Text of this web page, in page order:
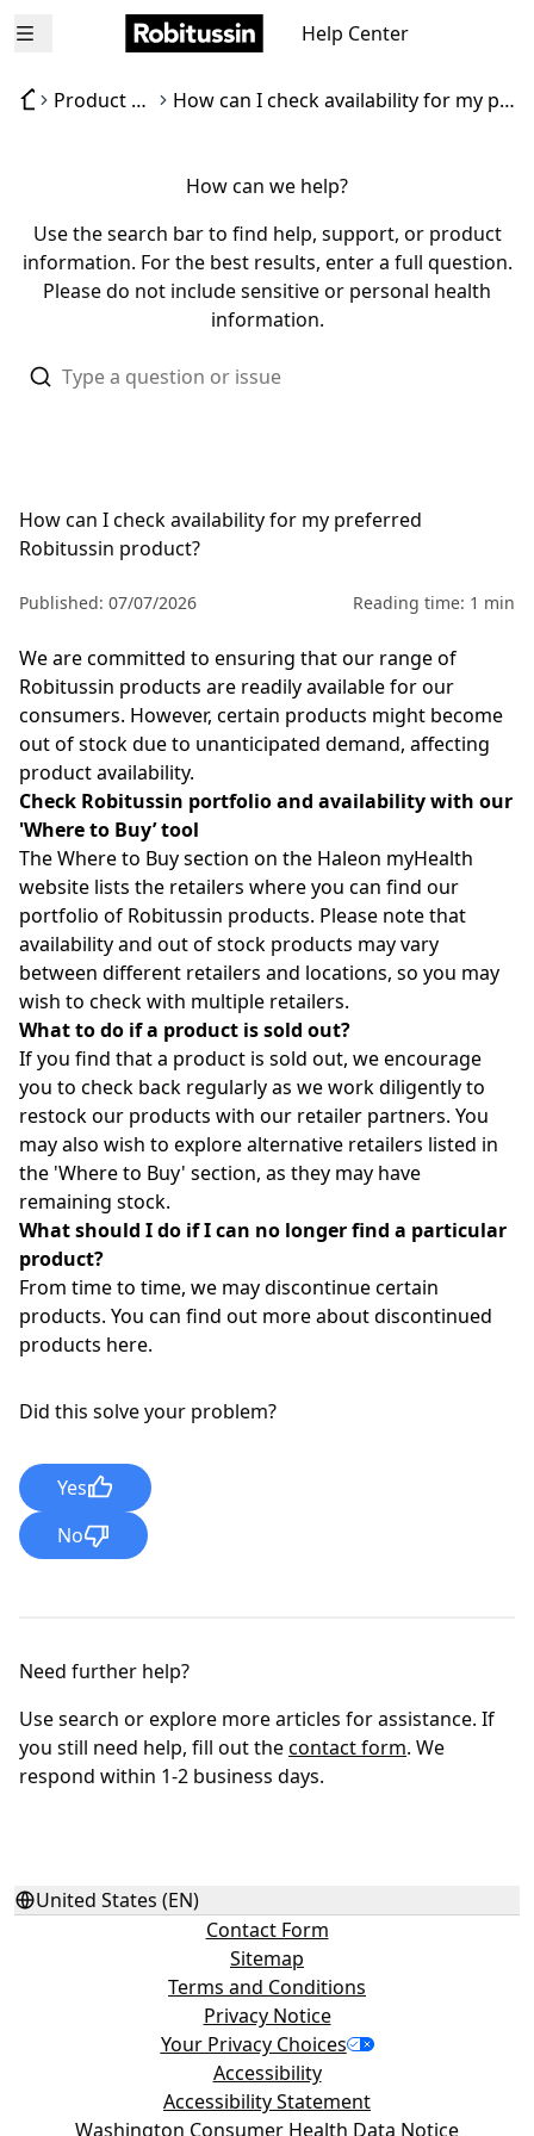
Open menu Help Center
Product availability How can I check availability for my preferred Robitussin product?
How can we help?
Use the search bar to find help, support, or product
information. For the best results, enter a full question.
Please do not include sensitive or personal health
information.
How can I check availability for my preferred
Robitussin product?
Published: 07/07/2026 Reading time: 1 min
We are committed to ensuring that our range of
Robitussin products are readily available for our
consumers. However, certain products might become
out of stock due to unanticipated demand, affecting
product availability.
Check Robitussin portfolio and availability with our
'Where to Buy’tool
TheWhere to Buysection on the Haleon myHealth
website lists the retailers where you can find our
portfolio of Robitussin products. Please note that
availability and out of stock products may vary
between different retailers and locations, so you may
wish to check with multiple retailers.
What to do if a product is sold out?
If you find that a product is sold out, we encourage
you to check back regularly as we work diligently to
restock our products with our retailer partners. You
may also wish to explore alternative retailers listed in
the 'Where to Buy' section, as they may have
remaining stock.
What should I do if I can no longer find a particular
product?
From time to time, we may discontinue certain
products. You can find out more about discontinued
products here.
Did this solve your problem?
Yes
No
Need further help?
Use search or explore more articles for assistance. If
you still need help, fill out thecontact form. We
respond within 1-2 business days.
United States (EN)
Contact Form
Sitemap
Terms and Conditions
Privacy Notice
Your Privacy Choices
Accessibility
Accessibility Statement
Washington Consumer Health Data Notice